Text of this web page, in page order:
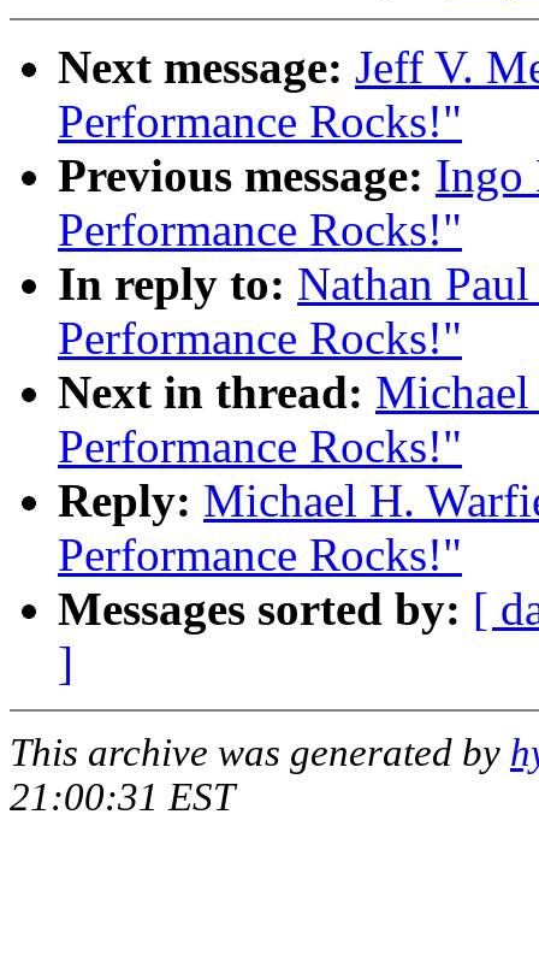
Next message: Jeff V.
Performance Rocks!"
Previous message: Ingo
Performance Rocks!"
In reply to: Nathan
Performance Rocks!"
Next in thread:
Performance Rocks!"
Reply: Michael H.
Performance Rocks!"
Messages sorted by: [
]
This archive was generated by
21:00:31 EST